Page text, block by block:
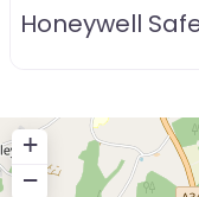
Honeywell
+
−